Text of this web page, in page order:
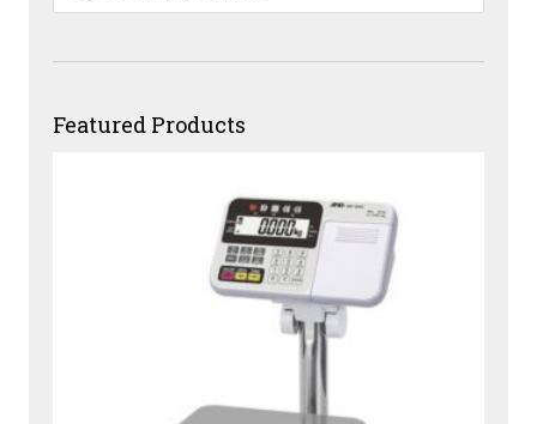
Featured Products